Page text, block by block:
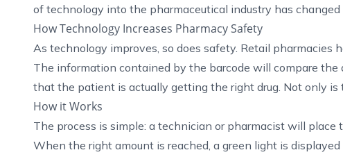
of technology into the pharmaceutical industry has
How Technology Increases Pharmacy Safety
As technology improves, so does safety. Retail pharmacies
The information contained by the barcode will compare
that the patient is actually getting the right drug. Not only
How it Works
The process is simple: a technician or pharmacist will
When the right amount is reached, a green light is